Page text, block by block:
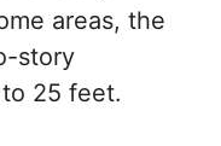
areas, the
story
25 feet.